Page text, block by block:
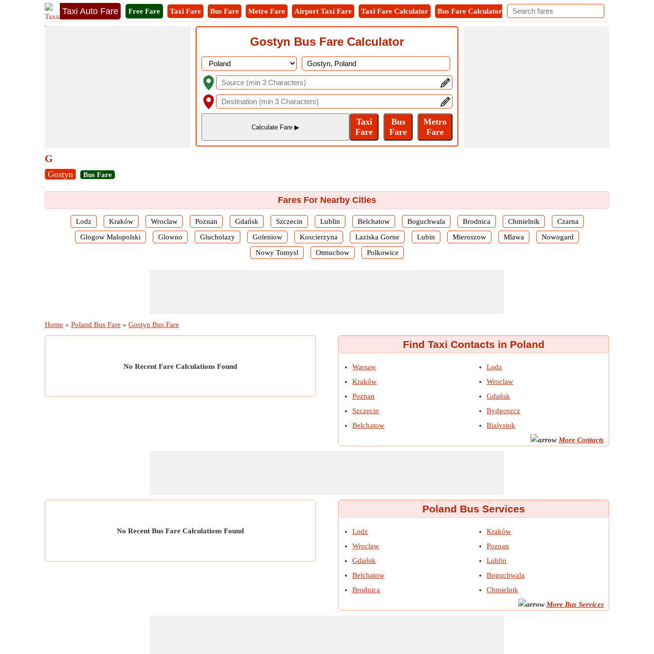
Taxi Auto Fare Free Fare Taxi Fare Bus Fare Metro Fare Airport Taxi Fare Taxi Fare Calculator Bus Fare Calculator Metro Fare Calculator
Gostyn Bus Fare Calculator
G
Gostyn Bus Fare
Fares For Nearby Cities
Lodz Kraków Wroclaw Poznan Gdańsk Szczecin Lublin Belchatow Boguchwala Brodnica Chmielnik
Czarna
Glogow Malopolski
Glowno Glucholazy Goleniow Koscierzyna Laziska Gorne Lubin Mieroszow Mlawa
Nowogard
Nowy Tomysl
Otmuchow Polkowice
Home » Poland Bus Fare » Gostyn Bus Fare
No Recent Fare Calculations Found
Find Taxi Contacts in Poland
Warsaw
Kraków
Poznan
Szczecin
Belchatow
Lodz
Wroclaw
Gdańsk
Bydgoszcz
Bialystok
More Contacts
No Recent Bus Fare Calculations Found
Poland Bus Services
Lodz
Wroclaw
Gdańsk
Belchatow
Brodnica
Kraków
Poznan
Lublin
Boguchwala
Chmielnik
More Bus Services